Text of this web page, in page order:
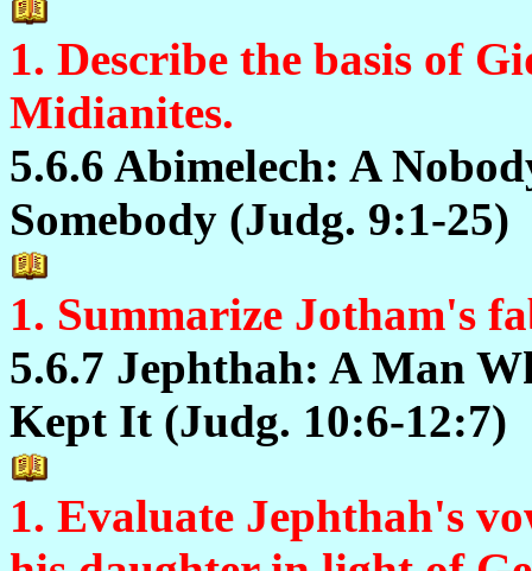
1. Describe the basis of
Midianites.
5.6.6 Abimelech: A
Somebody (Judg. 9:1-25)
1. Summarize Jotham's
5.6.7 Jephthah: A Man
Kept It (Judg. 10:6-12:7)
1. Evaluate Jephthah's